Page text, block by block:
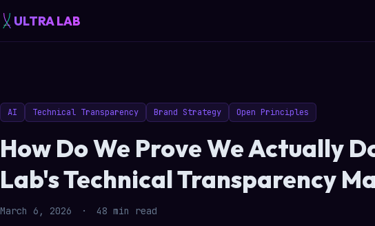
ULTRA LAB
AI Technical Transparency Brand Strategy Open Principles
How Do We Prove We Actually
Lab's Technical Transparency
March 6, 2026 · 48 min read